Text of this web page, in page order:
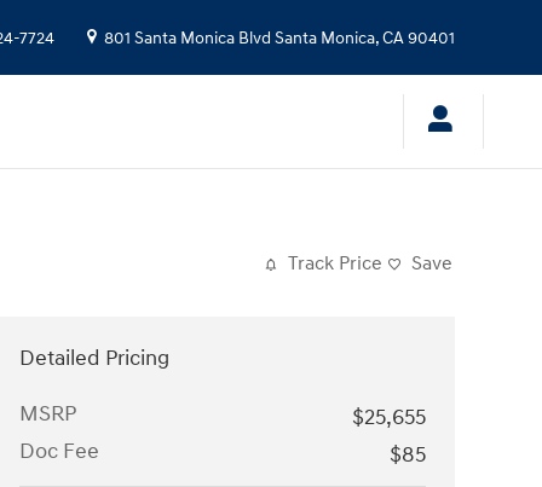
7724 801 Santa Monica Blvd Santa Monica,CA90401
Track Price Save
Detailed Pricing
MSRP
$25,655
Doc Fee
$85